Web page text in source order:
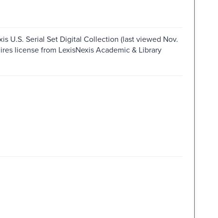
U.S. Serial Set Digital Collection (last viewed Nov.
license from LexisNexis Academic & Library